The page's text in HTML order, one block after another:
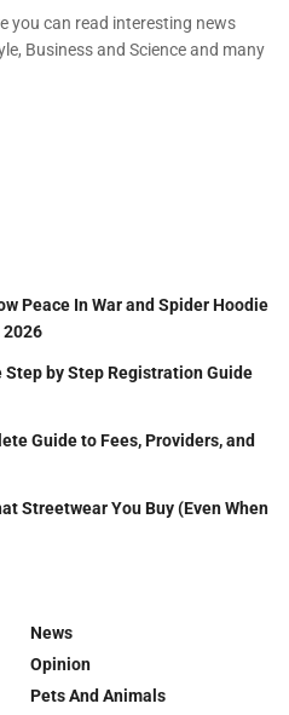
you can read interesting news
Business and Science and many
Peace In War and Spider Hoodie
2026
by Step Registration Guide
Guide to Fees, Providers, and
Streetwear You Buy (Even When
News
Opinion
Pets And Animals